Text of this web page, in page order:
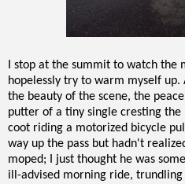
I stop at the summit to watch the
hopelessly try to warm myself
the beauty of the scene, the
putter of a tiny single cresting the
coot riding a motorized bicycle
way up the pass but hadn't
moped; I just thought he was
ill-advised morning ride,